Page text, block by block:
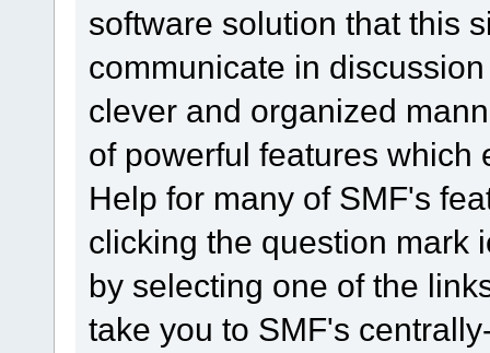
software solution that this
communicate in
clever and organized
of powerful features which
Help for many of SMF's
clicking the question mark
by selecting one of the
take you to SMF's